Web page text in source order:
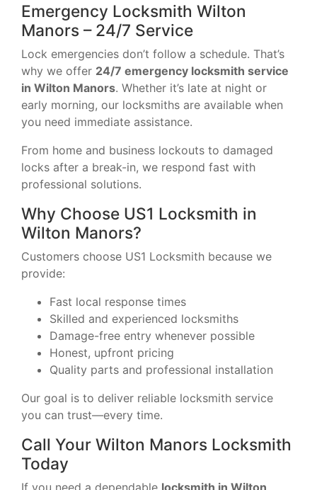
Emergency Locksmith Wilton
Manors – 24/7 Service
Lock emergencies don’t follow a schedule. That’s
why we offer 24/7 emergency locksmith service
in Wilton Manors. Whether it’s late at night or
early morning, our locksmiths are available when
you need immediate assistance.
From home and business lockouts to damaged
locks after a break-in, we respond fast with
professional solutions.
Why Choose US1 Locksmith in
Wilton Manors?
Customers choose US1 Locksmith because we
provide:
Fast local response times
Skilled and experienced locksmiths
Damage-free entry whenever possible
Honest, upfront pricing
Quality parts and professional installation
Our goal is to deliver reliable locksmith service
you can trust—every time.
Call Your Wilton Manors Locksmith
Today
If you need a dependable locksmith in Wilton